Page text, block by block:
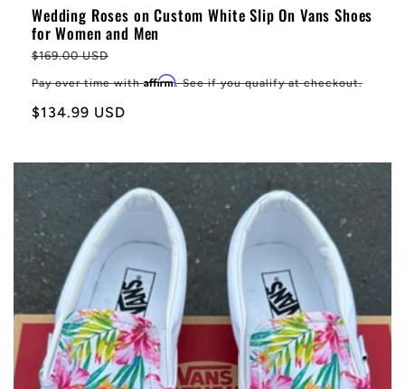
Wedding Roses on Custom White Slip On Vans Shoes
for Women and Men
Regular
price
$169.00 USD
Pay over time withAffirm. See if you qualify at checkout.
Sale
$134.99 USD